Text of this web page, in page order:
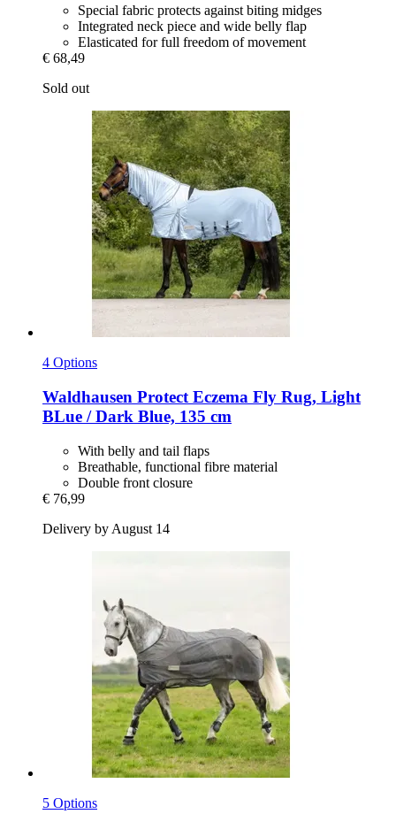
Special fabric protects against biting midges
Integrated neck piece and wide belly flap
Elasticated for full freedom of movement
€ 68,49
Sold out
4 Options
Waldhausen Protect Eczema Fly Rug, Light
BLue / Dark Blue, 135 cm
With belly and tail flaps
Breathable, functional fibre material
Double front closure
€ 76,99
Delivery by August 14
5 Options